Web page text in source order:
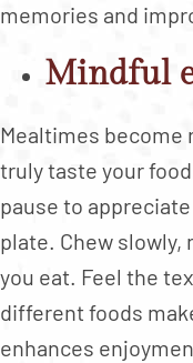
memories and
Mindful
Mealtimes become
truly taste your
pause to
plate. Chew slowly,
you eat. Feel the
different foods
enhances